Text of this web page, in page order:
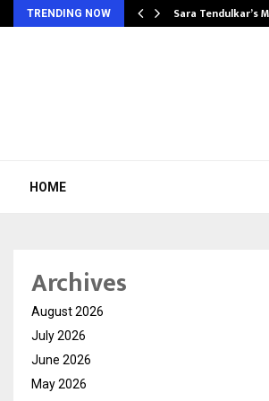
TRENDING NOW Sara Tendulkar’s
HOME
Archives
August 2026
July 2026
June 2026
May 2026